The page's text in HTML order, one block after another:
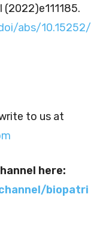
abs/10.15252/
to us at
here:
biopatri